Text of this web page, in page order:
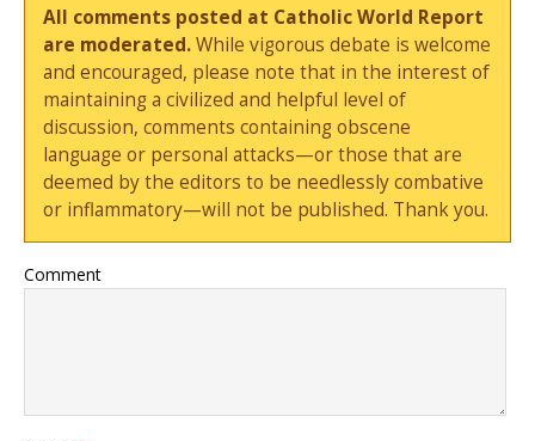
All comments posted at Catholic World Report
are moderated.While vigorous debate is welcome
and encouraged, please note that in the interest of
maintaining a civilized and helpful level of
discussion, comments containing obscene
language or personal attacks—or those that are
deemed by the editors to be needlessly combative
or inflammatory—will not be published. Thank you.
Comment